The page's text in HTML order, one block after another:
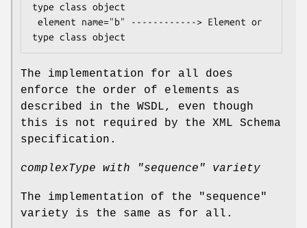
type class object
The implementation for all does
enforce the order of elements as
described in the WSDL, even though
this is not required by the XML Schema
specification.
complexType with "sequence" variety
The implementation of the "sequence"
variety is the same as for all.